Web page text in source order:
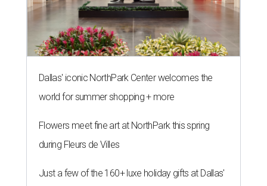
Dallas' iconic NorthPark Center welcomes the
world for summer shopping + more
Flowers meet fine art at NorthPark this spring
during Fleurs de Villes
Just a few of the 160+ luxe holiday gifts at Dallas'